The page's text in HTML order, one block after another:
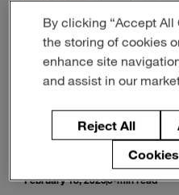
Material Science is
and More
February 18, 20255-min read
By clicking “Accept All
the storing of cookies
enhance site
and assist in our
Reject All